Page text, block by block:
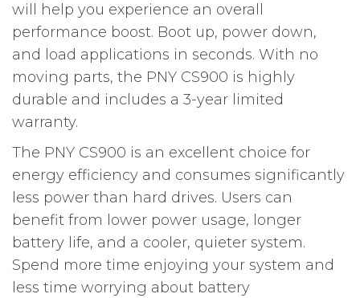
will help you experience an overall
performance boost. Boot up, power down,
and load applications in seconds. With no
moving parts, the PNY CS900 is highly
durable and includes a 3-year limited
warranty.
The PNY CS900 is an excellent choice for
energy efficiency and consumes significantly
less power than hard drives. Users can
benefit from lower power usage, longer
battery life, and a cooler, quieter system.
Spend more time enjoying your system and
less time worrying about battery